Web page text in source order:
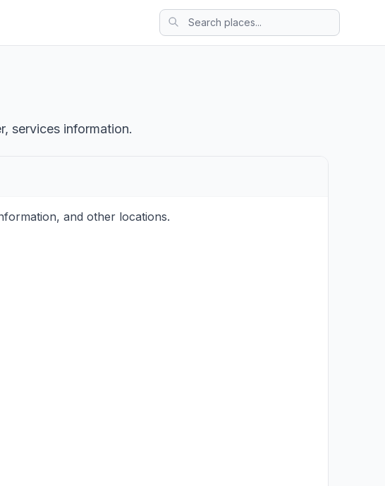
services information.
and other locations.